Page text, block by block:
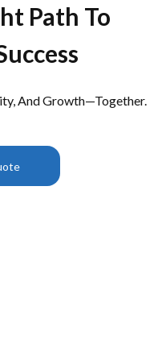
Path To
And Growth—Together.